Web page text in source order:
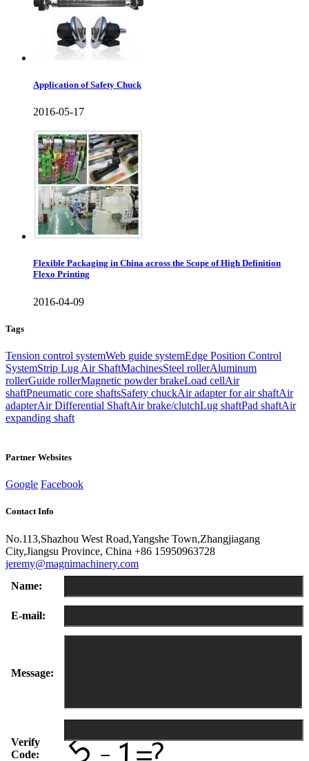
Application of Safety Chuck
2016-05-17
Flexible Packaging in China across the Scope of High Definition
Flexo Printing
2016-04-09
Tags
Tension control systemWeb guide systemEdge Position Control
SystemStrip Lug Air ShaftMachinesSteel rollerAluminum
rollerGuide rollerMagnetic powder brakeLoad cellAir
shaftPneumatic core shaftsSafety chuckAir adapter for air shaftAir
adapterAir Differential ShaftAir brake/clutchLug shaftPad shaftAir
expanding shaft
Partner Websites
Google Facebook
Contact Info
No.113,Shazhou West Road,Yangshe Town,Zhangjiagang
City,Jiangsu Province, China +86 15950963728
jeremy@magnimachinery.com
Name:
E-mail:
Message:
Verify
Code: